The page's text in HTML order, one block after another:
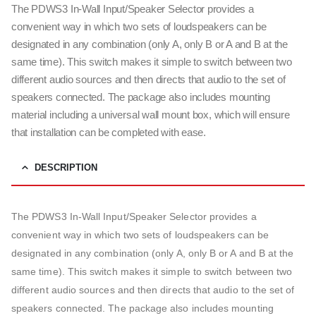
The PDWS3 In-Wall Input/Speaker Selector provides a
convenient way in which two sets of loudspeakers can be
designated in any combination (only A, only B or A and B at the
same time). This switch makes it simple to switch between two
different audio sources and then directs that audio to the set of
speakers connected. The package also includes mounting
material including a universal wall mount box, which will ensure
that installation can be completed with ease.
DESCRIPTION
The PDWS3 In-Wall Input/Speaker Selector provides a
convenient way in which two sets of loudspeakers can be
designated in any combination (only A, only B or A and B at the
same time). This switch makes it simple to switch between two
different audio sources and then directs that audio to the set of
speakers connected. The package also includes mounting